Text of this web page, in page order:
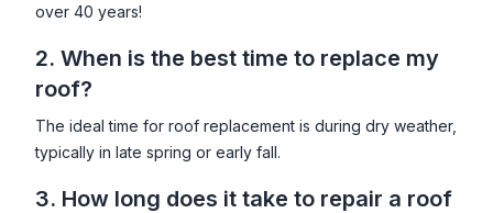
over 40 years!
2. When is the best time to replace my
roof?
The ideal time for roof replacement is during dry weather,
typically in late spring or early fall.
3. How long does it take to repair a roof